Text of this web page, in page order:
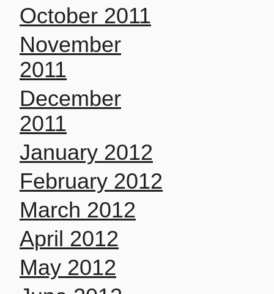
October 2011
November
2011
December
2011
January 2012
February 2012
March 2012
April 2012
May 2012